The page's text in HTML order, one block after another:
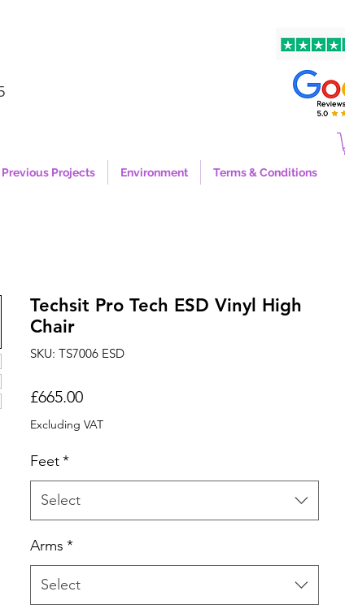
Previous Projects Environment Terms & Conditions
Techsit Pro Tech ESD Vinyl High
Chair
SKU: TS7006 ESD
£665.00Price
Excluding VAT
Feet *
Select
Arms *
Select